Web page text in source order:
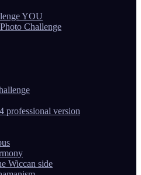
YOU
Challenge
professional version
Wiccan side